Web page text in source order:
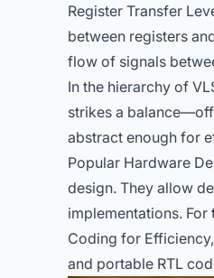
Register Transfer
between registers
flow of signals
In the hierarchy of
strikes a
abstract enough for
Popular Hardware
design. They allow
implementations.
Coding for
and portable RTL